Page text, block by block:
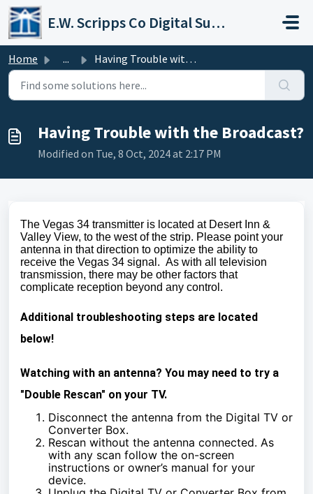
Skip to main content
E.W. Scripps Co Digital Support Operations
Home ... Having Trouble with the Broadcast?
Having Trouble with the Broadcast?
Modified on Tue, 8 Oct, 2024 at 2:17 PM
The Vegas 34 transmitter is located at Desert Inn &
Valley View, to the west of the strip. Please point your
antenna in that direction to optimize the ability to
receive the Vegas 34 signal. As with all television
transmission, there may be other factors that
complicate reception beyond any control.
Additional troubleshooting steps are located
below!
Watching with an antenna? You may need to try a
"Double Rescan" on your TV.
Disconnect the antenna from the Digital TV or
Converter Box.
Rescan without the antenna connected. As
with any scan follow the on-screen
instructions or owner’s manual for your
device.